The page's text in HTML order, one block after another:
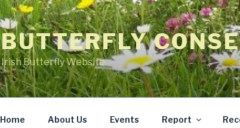
BUTTERFLY
Irish Butterfly Website
Home About Us Events Report